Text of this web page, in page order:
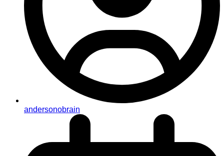
andersonobrain